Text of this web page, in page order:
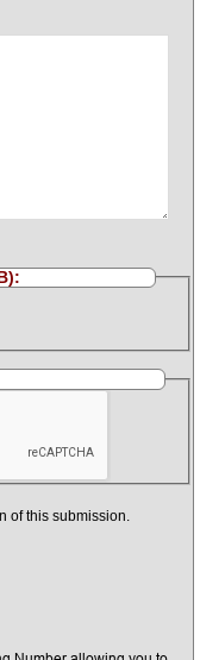
of this submission.